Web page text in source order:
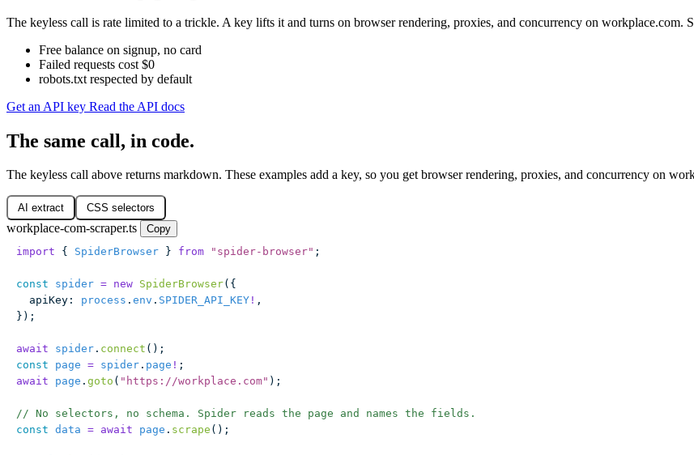
The keyless call is rate limited to a trickle. A key lifts it and turns on browser rendering, proxies, and concurrency on workplace.com.
Free balance on signup, no card
Failed requests cost $0
robots.txt respected by default
Get an API key Read the API docs
The same call, in code.
The keyless call above returns markdown. These examples add a key, so you get browser rendering, proxies, and concurrency on
AI extract CSS selectors
workplace-com-scraper.ts
Copy
import { SpiderBrowser } from " spider-browser" ;
const spider = new SpiderBrowser({
  apiKey
: process . env . SPIDER_API_KEY ! ,
});
await spider . connect ();
const page = spider . page ! ;
await page . goto ( " https://workplace.com" );
// No selectors, no schema. Spider reads the page and names the fields.
const data = await page . scrape ();